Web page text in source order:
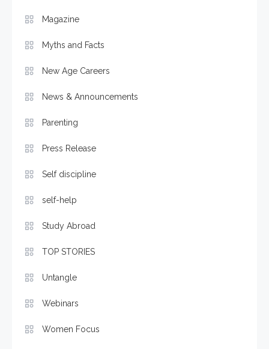
Magazine
Myths and Facts
New Age Careers
News & Announcements
Parenting
Press Release
Self discipline
self-help
Study Abroad
TOP STORIES
Untangle
Webinars
Women Focus